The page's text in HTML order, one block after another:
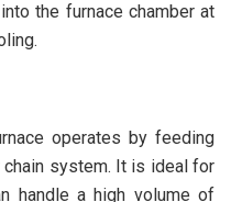
the furnace chamber at
operates by feeding
system. It is ideal for
handle a high volume of